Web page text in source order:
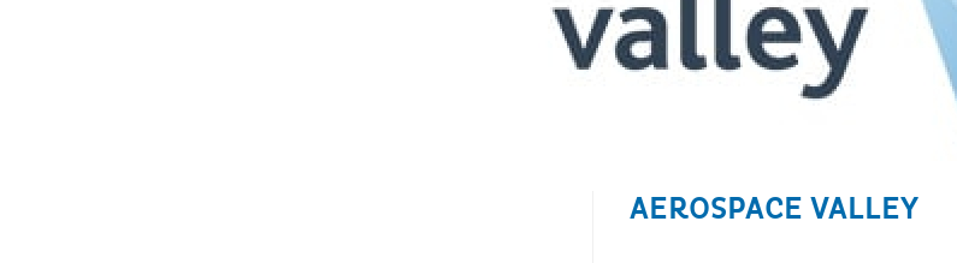
AEROSPACE VALLEY